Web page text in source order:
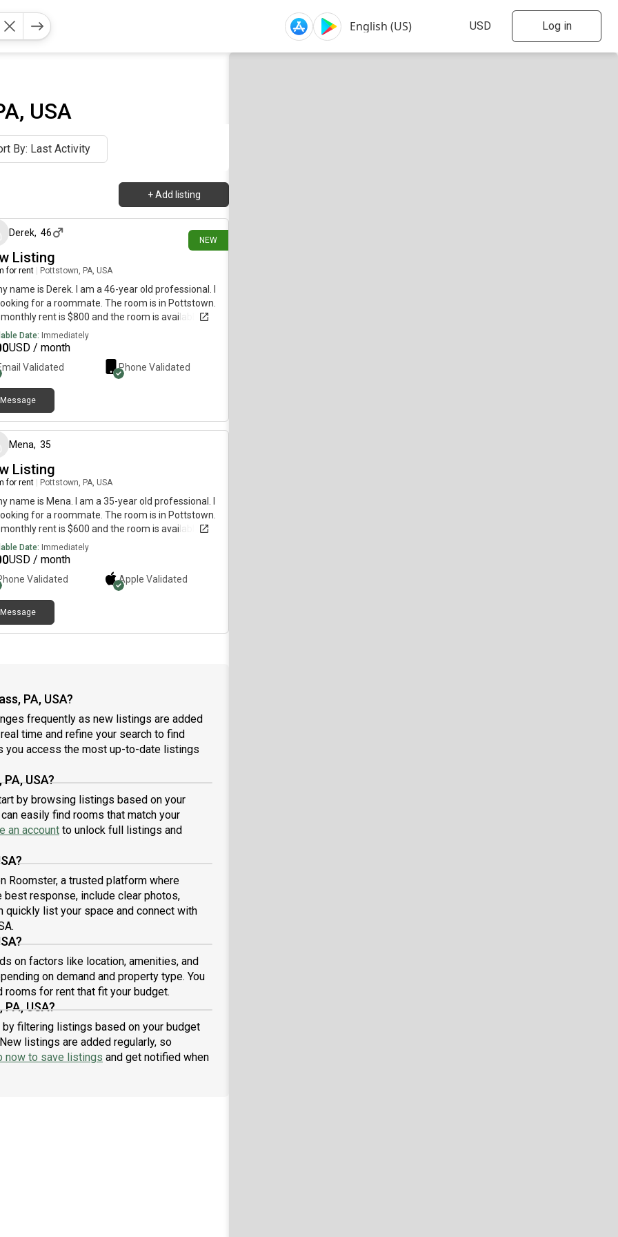
Log in
USA
By: Last Activity
+ Add listing
NEW
14 days ago
Derek, 46
Listing
for rent Pottstown, PA, USA
name is Derek. I am a 46-year old professional. I
for a roommate. The room is in Pottstown.
rent is $800 and the room is available
Date: Immediately
USD / month
Validated Phone Validated
Message
Mena, 35
Listing
for rent Pottstown, PA, USA
name is Mena. I am a 35-year old professional. I
for a roommate. The room is in Pottstown.
rent is $600 and the room is available
Date: Immediately
USD / month
Validated Apple Validated
Message
PA, USA?
frequently as new listings are added
time and refine your search to find
you access the most up-to-date listings
USA?
by browsing listings based on your
easily find rooms that match your
an account to unlock full listings and
Roomster, a trusted platform where
best response, include clear photos,
quickly list your space and connect with
on factors like location, amenities, and
on demand and property type. You
for rent that fit your budget.
USA?
by filtering listings based on your budget
listings are added regularly, so
now to save listings and get notified when